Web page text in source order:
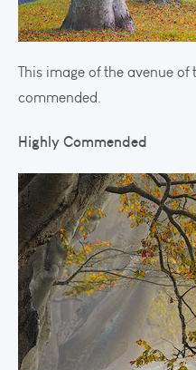
This image of the avenue
commended.
Highly Commended